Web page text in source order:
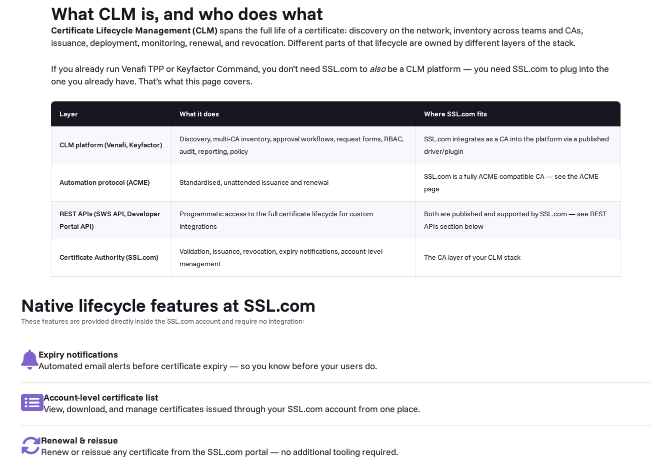
What CLM is, and who does what
Certificate Lifecycle Management (CLM) spans the full life of a certificate: discovery on the network, inventory across teams and CAs,
issuance, deployment, monitoring, renewal, and revocation. Different parts of that lifecycle are owned by different layers of the stack.
If you already run Venafi TPP or Keyfactor Command, you don’t need SSL.com to alsobe a CLM platform — you need SSL.com to plug into the
one you already have. That’s what this page covers.
Layer What it does Where SSL.com fits
CLM platform (Venafi, Keyfactor)
Discovery, multi-CA inventory, approval workflows, request forms, RBAC,
audit, reporting, policy
SSL.com integrates as a CA into the platform via a published
driver/plugin
Automation protocol (ACME) Standardised, unattended issuance and renewal
SSL.com is a fully ACME-compatible CA —see the ACME
page
REST APIs (SWS API, Developer
Portal API)
Programmatic access to the full certificate lifecycle for custom
integrations
Both are published and supported by SSL.com — see REST
APIs section below
Certificate Authority (SSL.com)
Validation, issuance, revocation, expiry notifications, account-level
management
The CA layer of your CLM stack
Native lifecycle features at SSL.com
These features are provided directly inside the SSL.com account and require no integration:
Expiry notifications
Automated email alerts before certificate expiry — so you know before your users do.
Account-level certificate list
View, download, and manage certificates issued through your SSL.com account from one place.
Renewal & reissue
Renew or reissue any certificate from the SSL.com portal — no additional tooling required.